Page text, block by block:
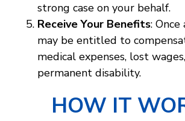
strong case on your behalf.
Receive Your Benefits:
may be entitled to
medical expenses, lost
permanent disability.
HOW IT